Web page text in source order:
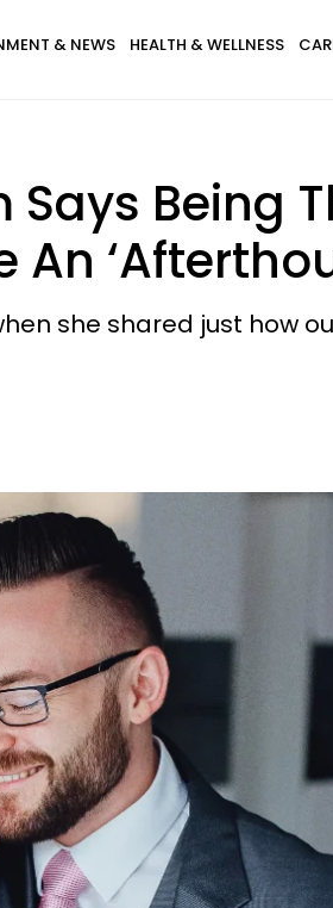
& NEWS HEALTH & WELLNESS
Being
An
she shared just how